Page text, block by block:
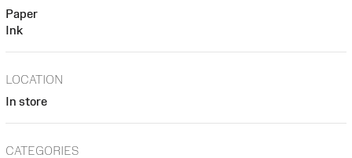
Paper
Ink
LOCATION
In store
CATEGORIES